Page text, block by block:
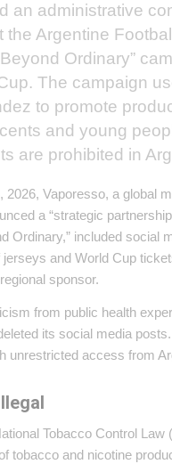
an administrative
the Argentine
Ordinary”
The campaign
to promote
and young
are prohibited in
2026, Vaporesso, a global
a “strategic
Ordinary,” included social
and World Cup
sponsor.
from public health
its social media
unrestricted access from
Tobacco Control
tobacco and nicotine